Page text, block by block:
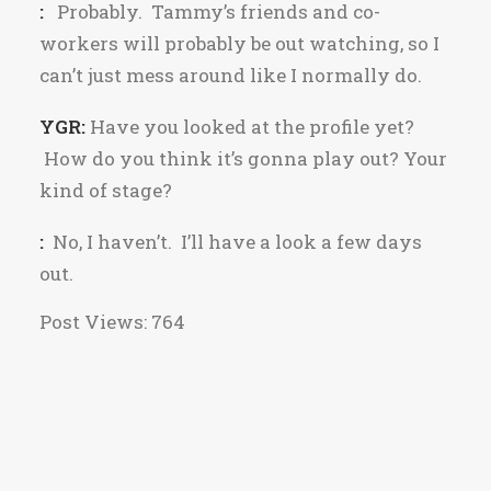
: Probably. Tammy’s friends and co-
workers will probably be out watching, so I
can’t just mess around like I normally do.
YGR: Have you looked at the profile yet?
How do you think it’s gonna play out? Your
kind of stage?
: No, I haven’t. I’ll have a look a few days
out.
Post Views: 764